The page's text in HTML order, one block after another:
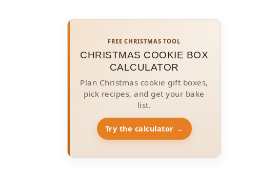
FREE CHRISTMAS TOOL
CHRISTMAS COOKIE BOX
CALCULATOR
Plan Christmas cookie gift boxes,
pick recipes, and get your bake
list.
Try the calculator →